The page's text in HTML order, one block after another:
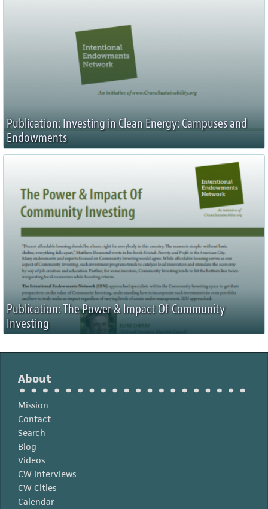
Publication: Investing in Clean Energy: Campuses and
Endowments
Publication: The Power & Impact Of Community
Investing
About
Mission
Contact
Search
Blog
Videos
CW Interviews
CW Cities
Calendar